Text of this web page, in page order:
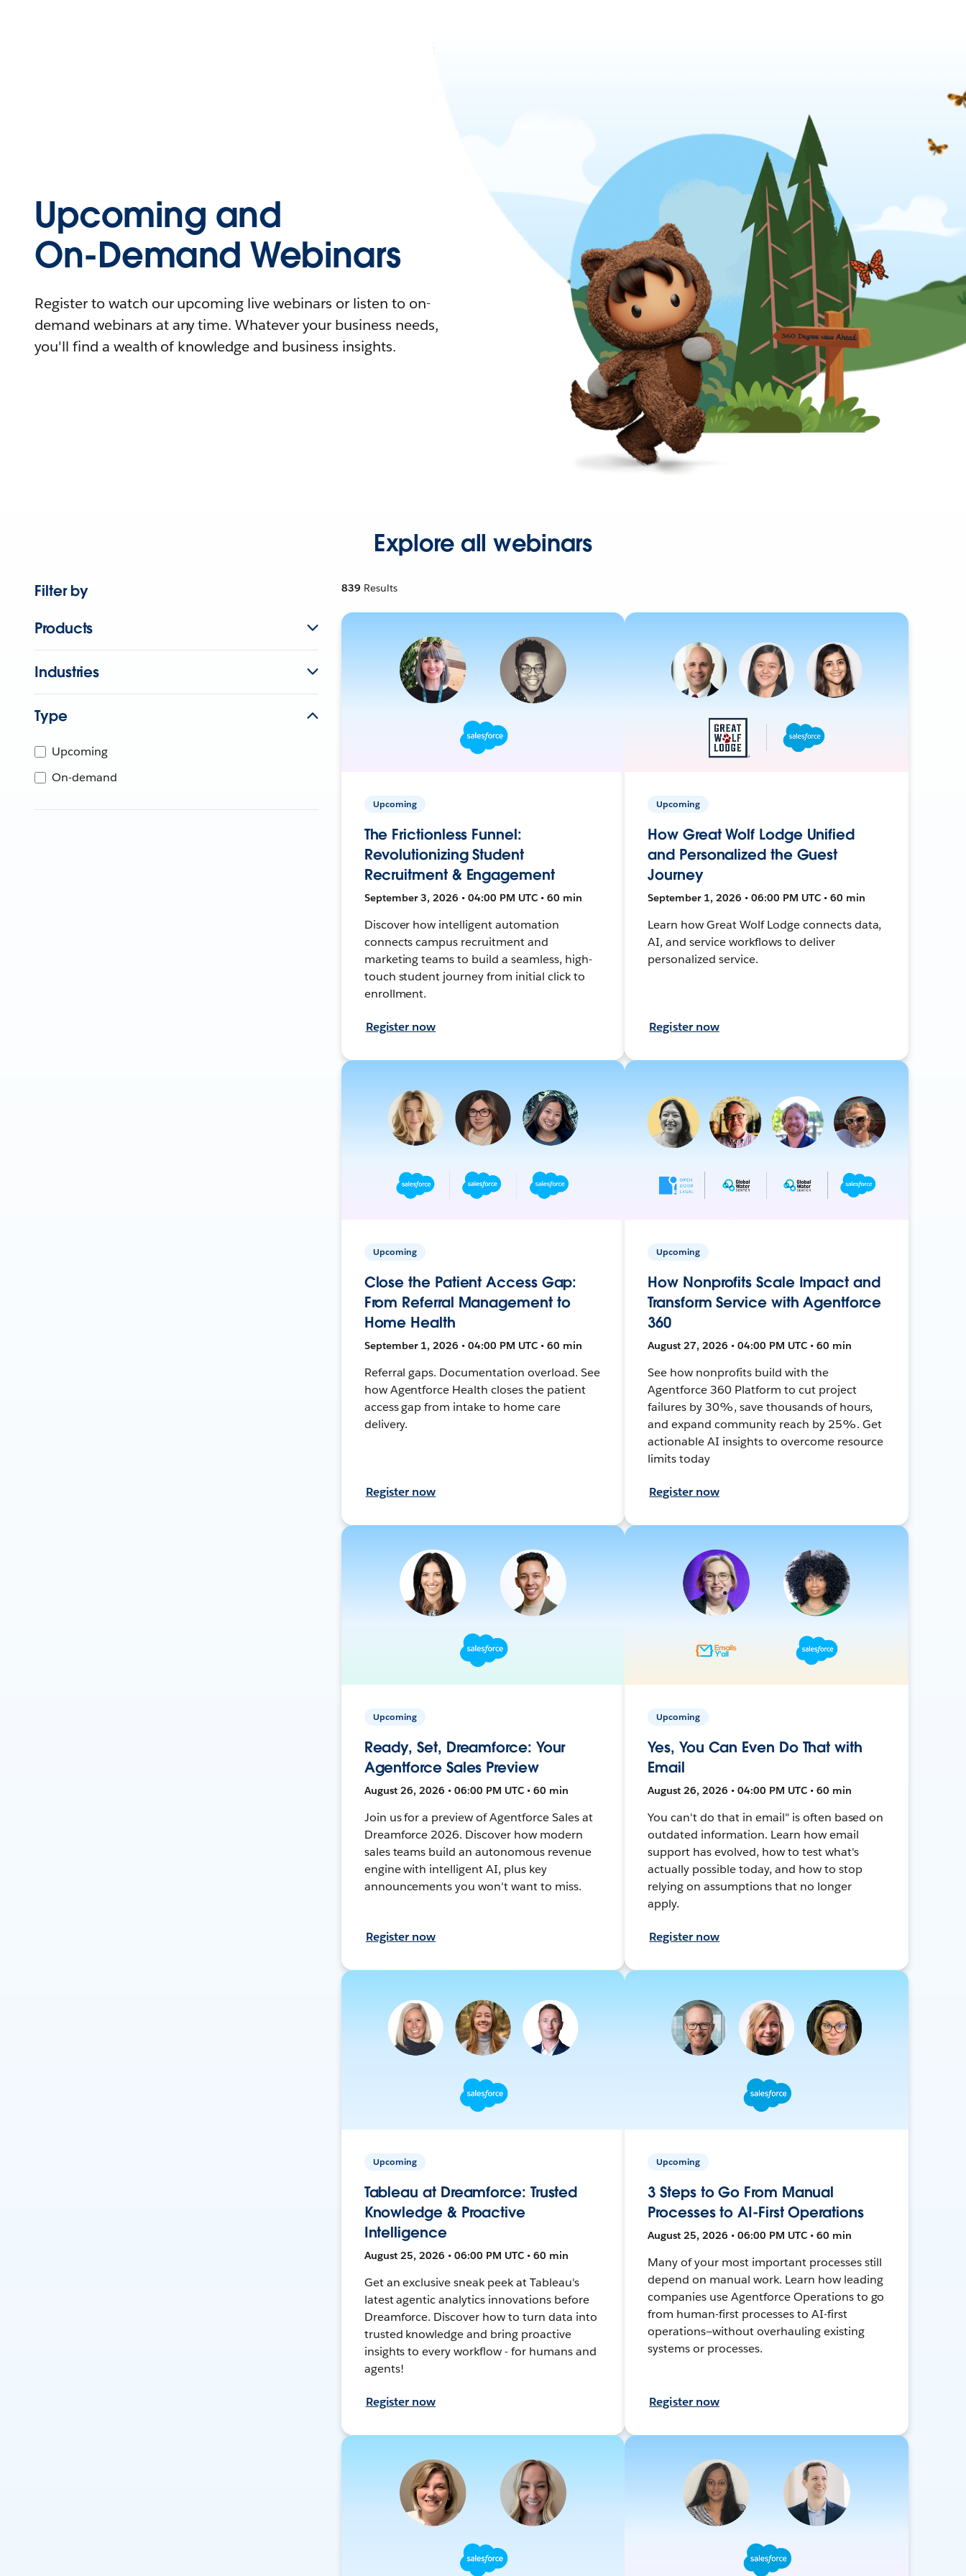
Upcoming and
On-Demand Webinars
Register to watch our upcoming live webinars or listen to on-
demand webinars at any time. Whatever your business needs,
you'll find a wealth of knowledge and business insights.
Explore all webinars
Filter by
Products
Industries
Type
Upcoming
On-demand
839 Results
Upcoming
The Frictionless Funnel:
Revolutionizing Student
Recruitment & Engagement
September 3, 2026 • 04:00 PM UTC • 60 min
Discover how intelligent automation
connects campus recruitment and
marketing teams to build a seamless, high-
touch student journey from initial click to
enrollment.
Register now
Upcoming
How Great Wolf Lodge Unified
and Personalized the Guest
Journey
September 1, 2026 • 06:00 PM UTC • 60 min
Learn how Great Wolf Lodge connects data,
AI, and service workflows to deliver
personalized service.
Register now
Upcoming
Close the Patient Access Gap:
From Referral Management to
Home Health
September 1, 2026 • 04:00 PM UTC • 60 min
Referral gaps. Documentation overload. See
how Agentforce Health closes the patient
access gap from intake to home care
delivery.
Register now
Upcoming
How Nonprofits Scale Impact and
Transform Service with Agentforce
360
August 27, 2026 • 04:00 PM UTC • 60 min
See how nonprofits build with the
Agentforce 360 Platform to cut project
failures by 30%, save thousands of hours,
and expand community reach by 25%. Get
actionable AI insights to overcome resource
limits today
Register now
Upcoming
Ready, Set, Dreamforce: Your
Agentforce Sales Preview
August 26, 2026 • 06:00 PM UTC • 60 min
Join us for a preview of Agentforce Sales at
Dreamforce 2026. Discover how modern
sales teams build an autonomous revenue
engine with intelligent AI, plus key
announcements you won't want to miss.
Register now
Upcoming
Yes, You Can Even Do That with
Email
August 26, 2026 • 04:00 PM UTC • 60 min
You can't do that in email" is often based on
outdated information. Learn how email
support has evolved, how to test what's
actually possible today, and how to stop
relying on assumptions that no longer
apply.
Register now
Upcoming
Tableau at Dreamforce: Trusted
Knowledge & Proactive
Intelligence
August 25, 2026 • 06:00 PM UTC • 60 min
Get an exclusive sneak peek at Tableau's
latest agentic analytics innovations before
Dreamforce. Discover how to turn data into
trusted knowledge and bring proactive
insights to every workflow - for humans and
agents!
Register now
Upcoming
3 Steps to Go From Manual
Processes to AI-First Operations
August 25, 2026 • 06:00 PM UTC • 60 min
Many of your most important processes still
depend on manual work. Learn how leading
companies use Agentforce Operations to go
from human-first processes to AI-first
operations—without overhauling existing
systems or processes.
Register now